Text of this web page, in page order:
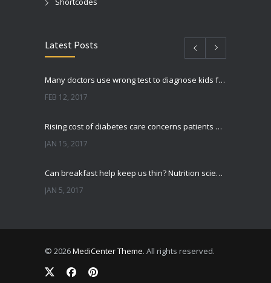
Latest Posts
Many doctors use wrong test to diagnose kids food allergies
FEB 12, 2017
Rising cost of diabetes care concerns patients and doctors
JAN 15, 2017
Can breakfast help keep us thin? Nutrition science is tricky
JAN 5, 2017
© 2026MediCenter Theme. All rights reserved.